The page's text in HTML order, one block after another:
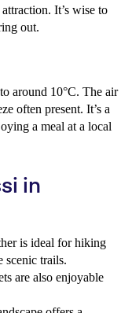
It’s wise to
out.
around 10°C. The air
often present. It’s a
a meal at a local
in
is ideal for hiking
scenic trails.
are also enjoyable